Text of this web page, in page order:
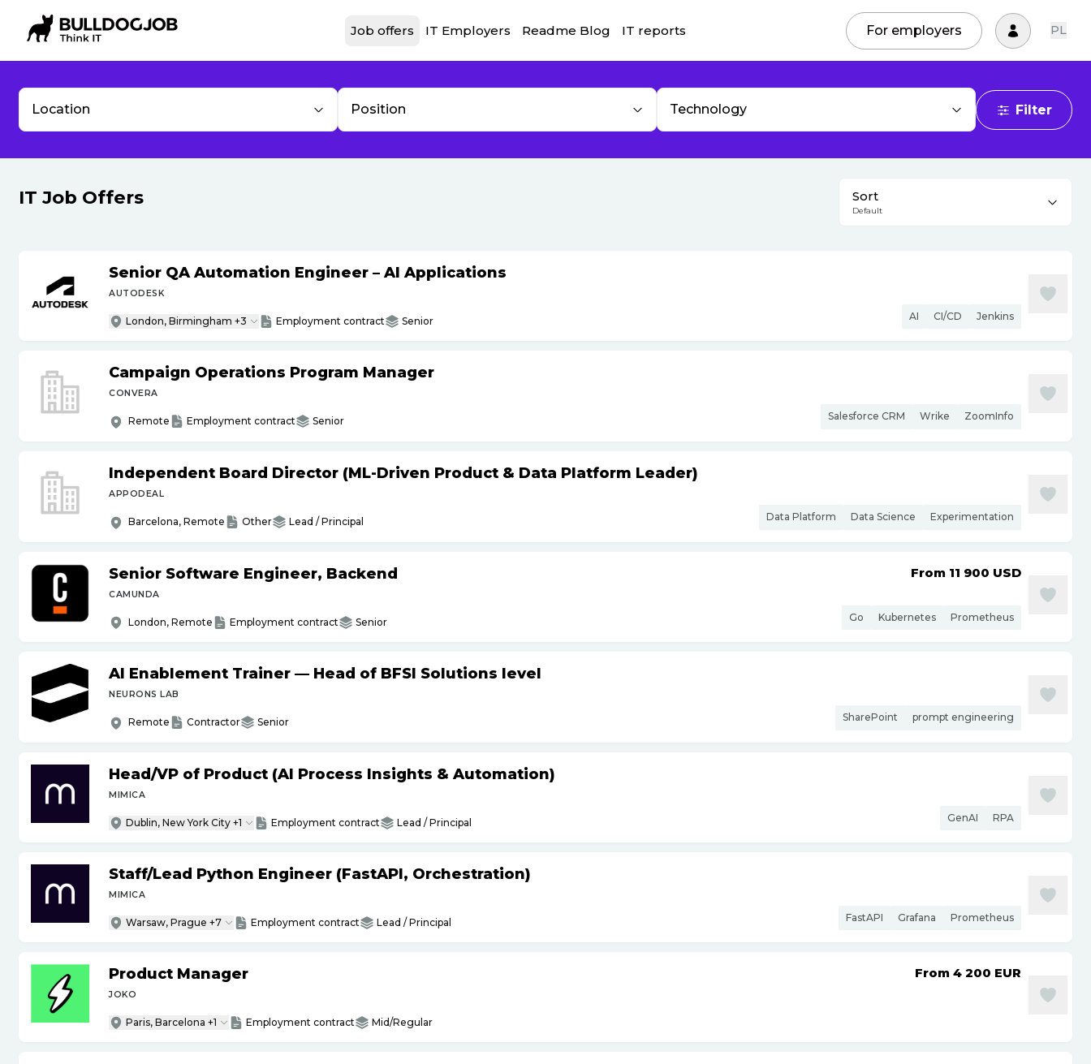
Job offers IT Employers Readme Blog IT reports For employers PL
Location Position Technology Filter
IT Job Offers Sort
Default
Senior QA Automation Engineer – AI Applications
AUTODESK
London, Birmingham +3 Employment contract Senior AI CI/CD Jenkins
Campaign Operations Program Manager
CONVERA
Remote Employment contract Senior Salesforce CRM Wrike ZoomInfo
Independent Board Director (ML-Driven Product & Data Platform Leader)
APPODEAL
Barcelona, Remote Other Lead / Principal Data Platform Data Science Experimentation
Senior Software Engineer, Backend
CAMUNDA
London, Remote Employment contract Senior
From 11 900 USD
Go Kubernetes Prometheus
AI Enablement Trainer — Head of BFSI Solutions level
NEURONS LAB
Remote Contractor Senior SharePoint prompt engineering
Head/VP of Product (AI Process Insights & Automation)
MIMICA
Dublin, New York City +1 Employment contract Lead / Principal GenAI RPA
Staff/Lead Python Engineer (FastAPI, Orchestration)
MIMICA
Warsaw, Prague +7 Employment contract Lead / Principal FastAPI Grafana Prometheus
Product Manager
JOKO
Paris, Barcelona +1 Employment contract Mid/Regular
From 4 200 EUR